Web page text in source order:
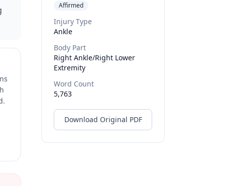
Affirmed
Injury Type
Ankle
Body Part
Right Ankle/right Lower
Extremity
Word Count
5,763
Download Original PDF